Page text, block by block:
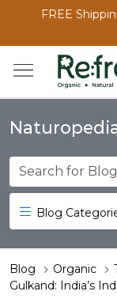
FREE
Blog
Blog Organic
Gulkand: India’s